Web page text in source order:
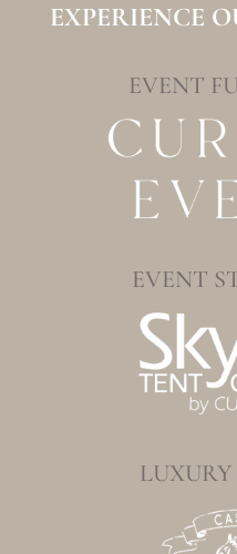
EXPERIENCE
EVENT
EVENT